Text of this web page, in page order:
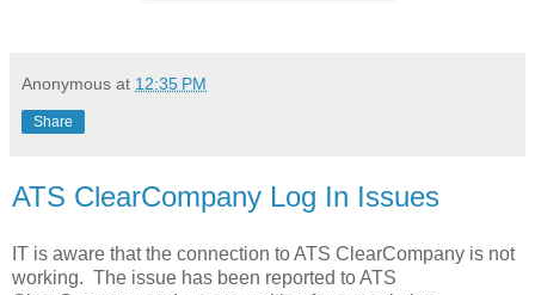
Anonymous at 12:35 PM
Share
ATS ClearCompany Log In Issues
IT is aware that the connection to ATS ClearCompany is not
working. The issue has been reported to ATS